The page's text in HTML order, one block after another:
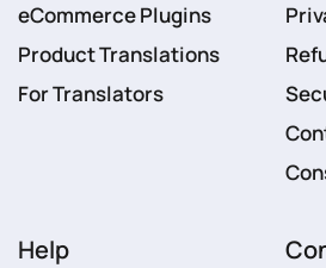
eCommerce Plugins
Product Translations
For Translators
Help